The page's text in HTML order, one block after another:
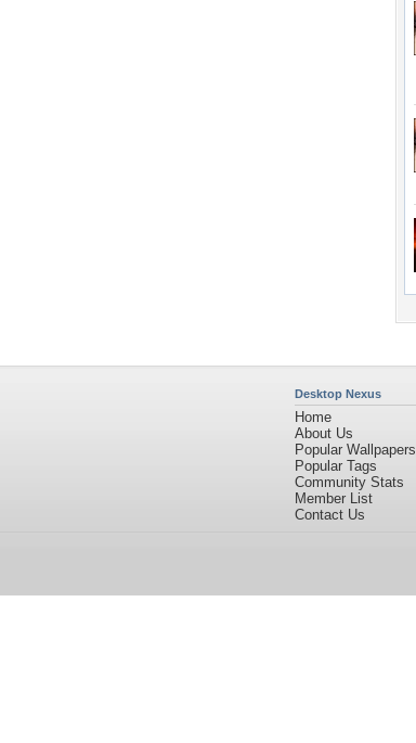
Desktop Nexus
Home
About Us
Popular Wallpapers
Popular Tags
Community Stats
Member List
Contact Us